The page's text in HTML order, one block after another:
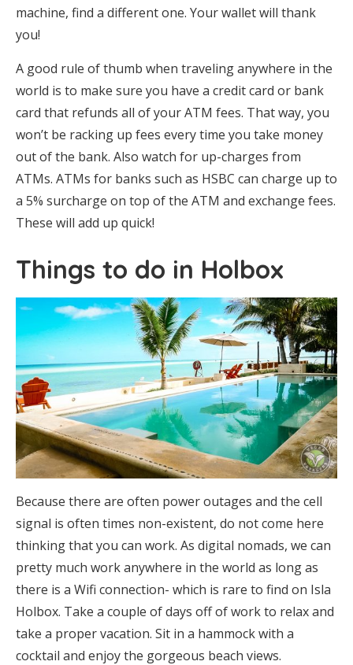
machine, find a different one. Your wallet will thank
you!
A good rule of thumb when traveling anywhere in the
world is to make sure you have a credit card or bank
card that refunds all of your ATM fees. That way, you
won’t be racking up fees every time you take money
out of the bank. Also watch for up-charges from
ATMs. ATMs for banks such as HSBC can charge up to
a 5% surcharge on top of the ATM and exchange fees.
These will add up quick!
Things to do in Holbox
Because there are often power outages and the cell
signal is often times non-existent, do not come here
thinking that you can work. As digital nomads, we can
pretty much work anywhere in the world as long as
there is a Wifi connection- which is rare to find on Isla
Holbox. Take a couple of days off of work to relax and
take a proper vacation. Sit in a hammock with a
cocktail and enjoy the gorgeous beach views.